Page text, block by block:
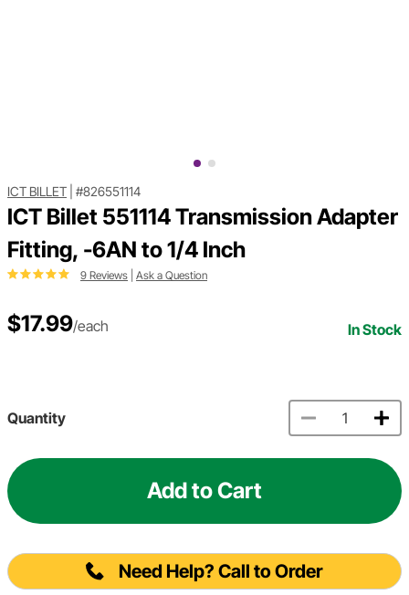
ICT BILLET #826551114
ICT Billet 551114 Transmission Adapter
Fitting, -6AN to 1/4 Inch
9 Reviews Ask a Question
$17.99/each In Stock
Quantity
Add to Cart
Need Help? Call to Order